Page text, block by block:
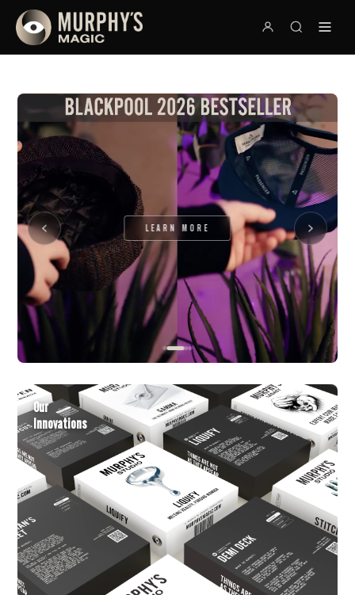
LEARN MORE
Our
Innovations